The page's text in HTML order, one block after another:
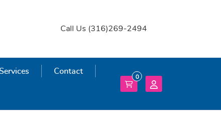
Call Us (316)269-2494
Contact
0